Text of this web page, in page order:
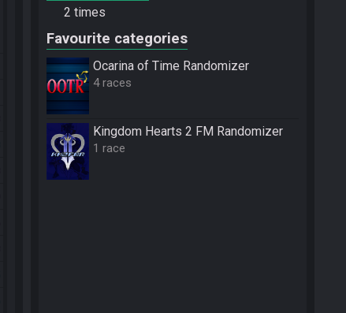
2 times
Favourite categories
Ocarina of Time Randomizer
4 races
Kingdom Hearts 2 FM Randomizer
1 race